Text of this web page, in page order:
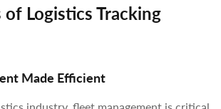
Logistics Tracking
Made Efficient